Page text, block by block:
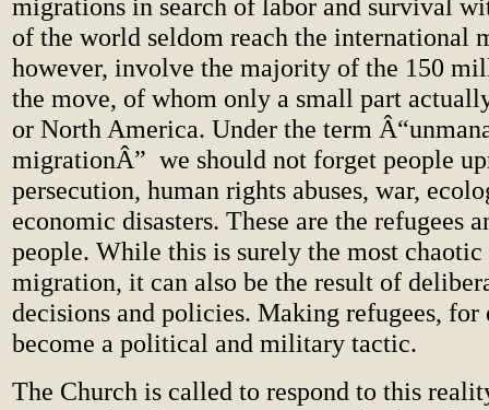
migrations in search of labor and survival
of the world seldom reach the international
however, involve the majority of the 150
the move, of whom only a small part
or North America. Under the term
migrationÂ” we should not forget people
persecution, human rights abuses, war,
economic disasters. These are the refugees
people. While this is surely the most
migration, it can also be the result of
decisions and policies. Making refugees, for
become a political and military tactic.
The Church is called to respond to this